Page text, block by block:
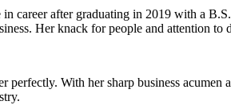
career after graduating in 2019 with a
Her knack for people and attention to
perfectly. With her sharp business